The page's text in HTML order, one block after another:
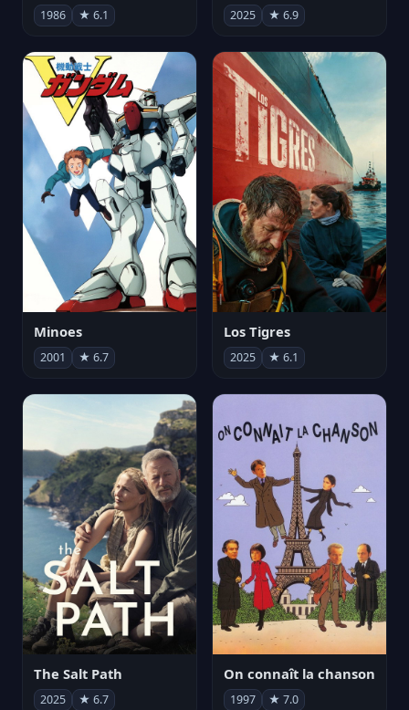
1986 ★ 6.1 2025 ★ 6.9
Minoes
2001 ★ 6.7
Los Tigres
2025 ★ 6.1
The Salt Path
2025 ★ 6.7
On connaît la chanson
1997 ★ 7.0